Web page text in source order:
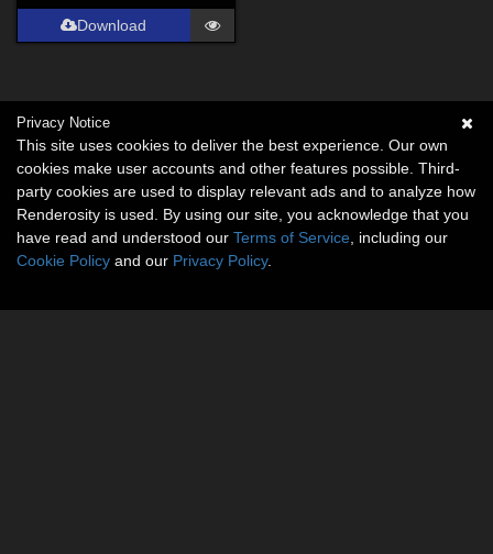
Download
Privacy Notice
This site uses cookies to deliver the best experience. Our own
cookies make user accounts and other features possible. Third-
party cookies are used to display relevant ads and to analyze how
Renderosity is used. By using our site, you acknowledge that you
have read and understood our Terms of Service , including our
Cookie Policy and our Privacy Policy.